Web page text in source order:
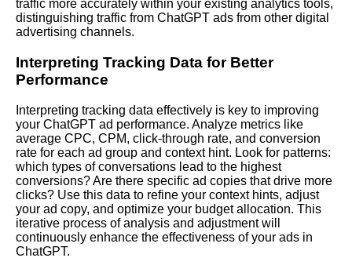
traffic more accurately within your existing analytics tools,
distinguishing traffic from ChatGPT ads from other digital
advertising channels.
Interpreting Tracking Data for Better
Performance
Interpreting tracking data effectively is key to improving
your ChatGPT ad performance. Analyze metrics like
average CPC, CPM, click-through rate, and conversion
rate for each ad group and context hint. Look for patterns:
which types of conversations lead to the highest
conversions? Are there specific ad copies that drive more
clicks? Use this data to refine your context hints, adjust
your ad copy, and optimize your budget allocation. This
iterative process of analysis and adjustment will
continuously enhance the effectiveness of your ads in
ChatGPT.